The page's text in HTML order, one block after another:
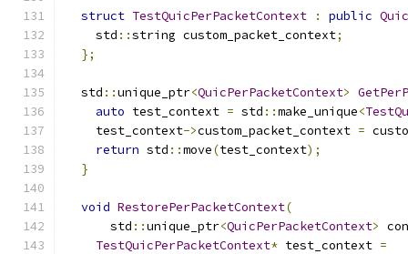
struct TestQuicPerPacketContext : public
    std
::string custom_packet_context;
};
  std
::unique_ptr<QuicPerPacketContext>
auto test_context = std ::make_unique<
    test_context
->custom_packet_context =
return std ::move(test_context);
}
void RestorePerPacketContext(
      std
::unique_ptr<QuicPerPacketContext>
TestQuicPerPacketContext* test_context =